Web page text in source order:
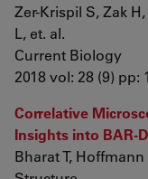
Zer-Krispil S, Zak
L, et. al.
Current Biology
2018 vol: 28 (9) pp:
Correlative
Insights into BAR-
Bharat T, Hoffmann